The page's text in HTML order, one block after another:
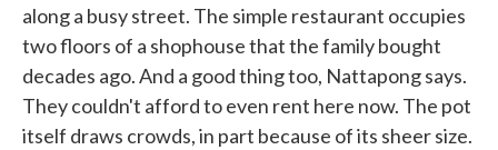
along a busy street. The simple restaurant occupies
two floors of a shophouse that the family bought
decades ago. And a good thing too, Nattapong says.
They couldn't afford to even rent here now. The pot
itself draws crowds, in part because of its sheer size.